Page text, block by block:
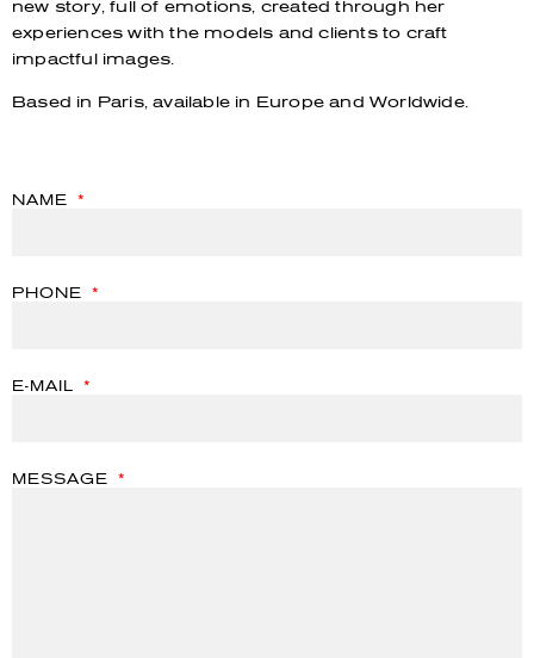
new story, full of emotions, created through her
experiences with the models and clients to craft
impactful images.
Based in Paris, available in Europe and Worldwide.
NAME
PHONE
E-MAIL
MESSAGE